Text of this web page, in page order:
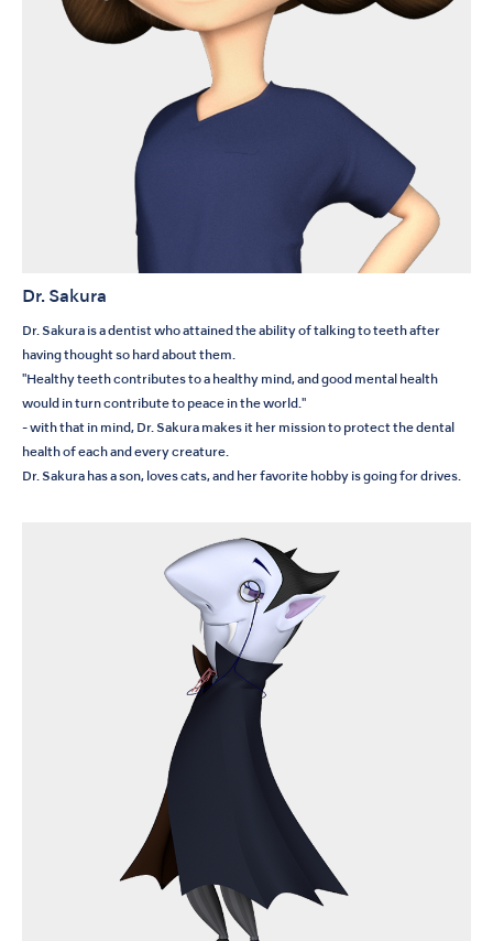
Dr. Sakura
Dr. Sakura is a dentist who attained the ability of talking to teeth after
having thought so hard about them.
"Healthy teeth contributes to a healthy mind, and good mental health
would in turn contribute to peace in the world."
- with that in mind, Dr. Sakura makes it her mission to protect the dental
health of each and every creature.
Dr. Sakura has a son, loves cats, and her favorite hobby is going for drives.